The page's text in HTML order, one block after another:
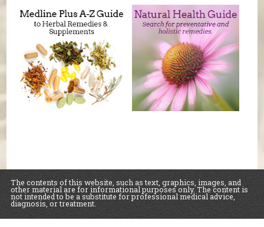
The contents of this website, such as text, graphics, images, and
other material are for informational purposes only. The content is
not intended to be a substitute for professional medical advice,
diagnosis, or treatment.